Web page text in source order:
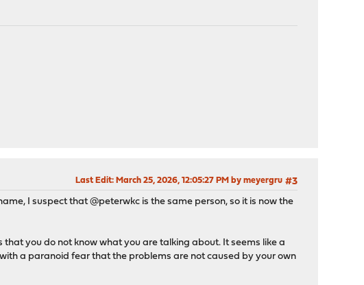
#3
Last Edit: March 25, 2026, 12:05:27 PM by meyergru
I suspect that @peterwkc is the same person, so it is now the
you do not know what you are talking about. It seems like a
a paranoid fear that the problems are not caused by your own